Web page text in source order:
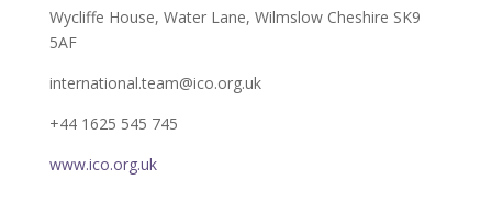
Wycliffe House, Water Lane, Wilmslow Cheshire SK9
5AF
international.team@ico.org.uk
+44 1625 545 745
www.ico.org.uk